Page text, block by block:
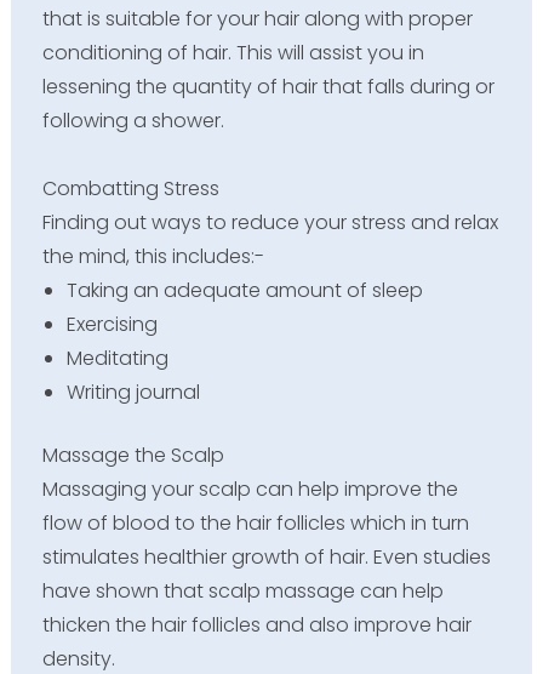
that is suitable for your hair along with proper
conditioning of hair. This will assist you in
lessening the quantity of hair that falls during or
following a shower.
Combatting Stress
Finding out ways to reduce your stress and relax
the mind, this includes:-
Taking an adequate amount of sleep
Exercising
Meditating
Writing journal
Massage the Scalp
Massaging your scalp can help improve the
flow of blood to the hair follicles which in turn
stimulates healthier growth of hair. Even studies
have shown that scalp massage can help
thicken the hair follicles and also improve hair
density.